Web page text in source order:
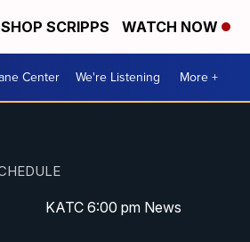
SHOP SCRIPPS WATCH NOW
Center We're Listening More +
KATC 6:00 pm News